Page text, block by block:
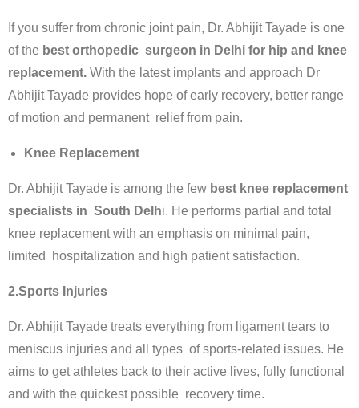
If you suffer from chronic joint pain, Dr. Abhijit Tayade is one
of the best orthopedic surgeon in Delhi for hip and knee
replacement. With the latest implants and approach Dr
Abhijit Tayade provides hope of early recovery, better range
of motion and permanent relief from pain.
Knee Replacement
Dr. Abhijit Tayade is among the few best knee replacement
specialists in South Delhi. He performs partial and total
knee replacement with an emphasis on minimal pain,
limited hospitalization and high patient satisfaction.
2.Sports Injuries
Dr. Abhijit Tayade treats everything from ligament tears to
meniscus injuries and all types of sports-related issues. He
aims to get athletes back to their active lives, fully functional
and with the quickest possible recovery time.